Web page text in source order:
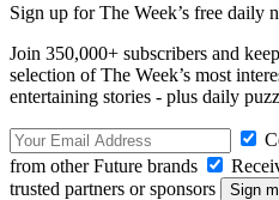
Sign up for The Week’s free daily
Join 350,000+ subscribers and
selection of The Week’s most
entertaining stories - plus daily
from other Future brands
trusted partners or sponsors